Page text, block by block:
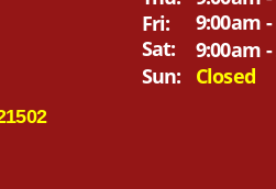
Fri:
9:00am
Sat:
9:00am
Sun:
Closed